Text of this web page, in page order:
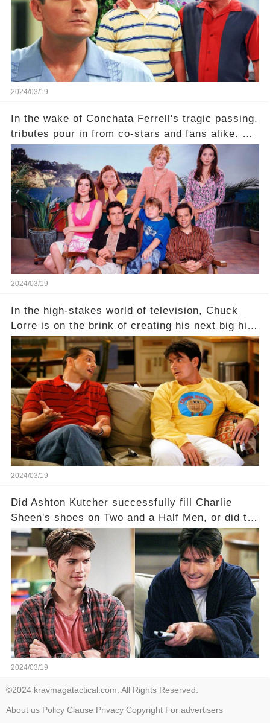
2024/03/19
In the wake of Conchata Ferrell's tragic passing,
tributes pour in from co-stars and fans alike. But
behind the warm memories and accolades lies a
dark secret about the beloved actress. What
hidden struggles did she face in her final days?
Click the comment section link to uncover the
full story.
2024/03/19
In the high-stakes world of television, Chuck
Lorre is on the brink of creating his next big hit
—a show that delves into the scandalous past of
Charlie Sheen on Two and a Half Men. But what
dark secrets will be unveiled in Sex, Drugs, and
a Sitcom that will rock the industry to its core?
Click the comment section link to uncover the
full story.
2024/03/19
Did Ashton Kutcher successfully fill Charlie
Sheen's shoes on Two and a Half Men, or did the
show lose its magic after the beloved
character's departure? How did the dynamics
between the characters change with the
introduction of Walden? Click the comment
section link to uncover the full story.
2024/03/19
©2024 kravmagatactical.com. All Rights Reserved.
About us Policy Clause Privacy Copyright For advertisers